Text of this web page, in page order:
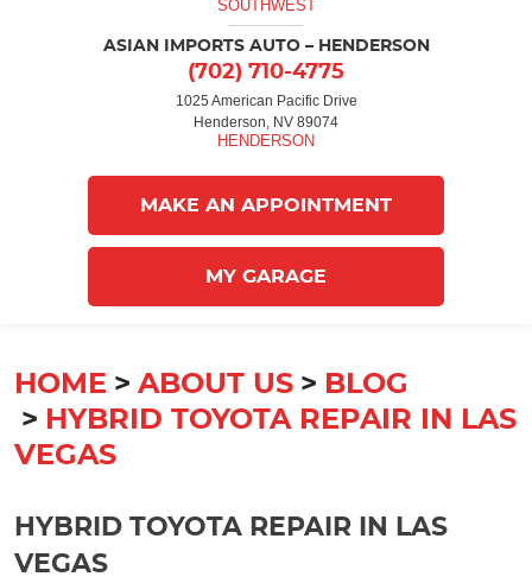
ASIAN IMPORTS AUTO – HENDERSON
(702) 710-4775
1025 American Pacific Drive
Henderson, NV 89074
MAKE AN APPOINTMENT
MY GARAGE
HOME ABOUT US
BLOG
HYBRID TOYOTA REPAIR IN LAS
VEGAS
HYBRID TOYOTA REPAIR IN LAS
VEGAS